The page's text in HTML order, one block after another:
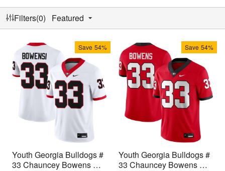
Filters(0) Featured
Save 54%
Youth Georgia Bulldogs #
33 Chauncey Bowens Wh
Save 54%
Youth Georgia Bulldogs #
33 Chauncey Bowens Re